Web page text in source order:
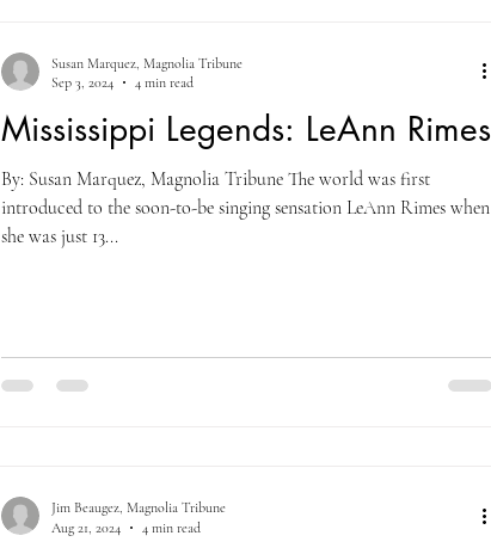
Mississippi Legends: LeAnn Rimes
By: Susan Marquez, Magnolia Tribune The world was first
introduced to the soon-to-be singing sensation LeAnn Rimes when
she was just 13...
Susan Marquez, Magnolia Tribune
Sep 3, 2024
4 min read
Jim Beaugez, Magnolia Tribune
Aug 21, 2024
4 min read